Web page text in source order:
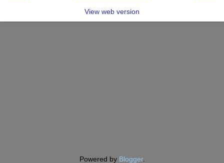
View web version
Powered by Blogger.